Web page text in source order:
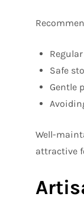
Safe
Gentle
Well-
attractive